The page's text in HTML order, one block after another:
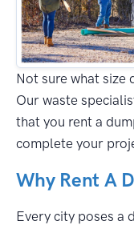
Not sure what
Our waste
that you rent a
complete your
Why Rent A
Every city poses a